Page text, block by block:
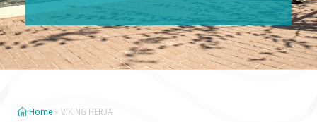
Home » VIKING HERJA